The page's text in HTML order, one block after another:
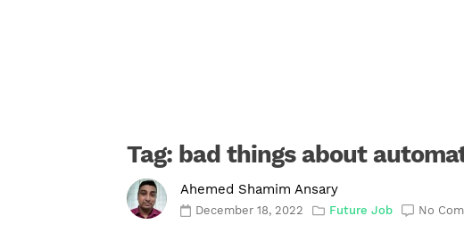
Tag: bad things about
Ahemed Shamim Ansary
December 18, 2022 Future Job No